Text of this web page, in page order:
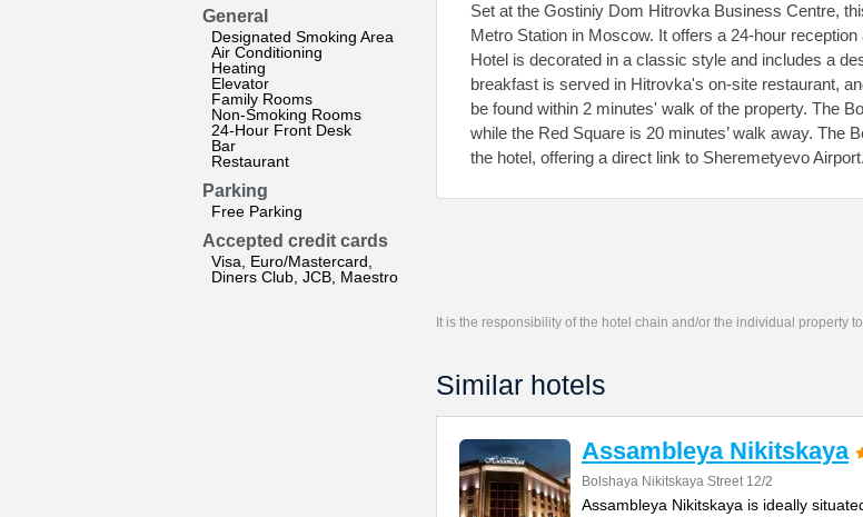
General
Designated Smoking Area
Air Conditioning
Heating
Elevator
Family Rooms
Non-Smoking Rooms
24-Hour Front Desk
Bar
Restaurant
Parking
Free Parking
Accepted credit cards
Visa, Euro/Mastercard,
Diners Club, JCB, Maestro
Set at the Gostiniy Dom Hitrovka Business Centre,
Metro Station in Moscow. It offers a 24-hour
Hotel is decorated in a classic style and includes a
breakfast is served in Hitrovka's on-site restaurant,
be found within 2 minutes' walk of the property. The
while the Red Square is 20 minutes’ walk away. The
the hotel, offering a direct link to Sheremetyevo Airport.
It is the responsibility of the hotel chain and/or the individual property
Similar hotels
Assambleya Nikitskaya
Bolshaya Nikitskaya Street 12/2
Assambleya Nikitskaya is ideally